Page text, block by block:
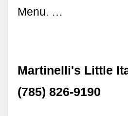
Menu. …
Martinelli's Little
(785) 826-9190